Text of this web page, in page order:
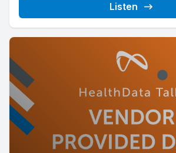
Listen